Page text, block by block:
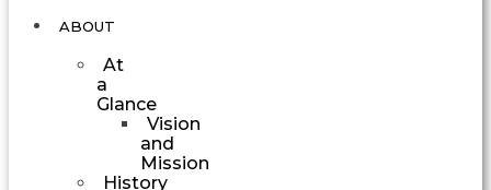
ABOUT
At
a
Glance
Vision
and
Mission
History